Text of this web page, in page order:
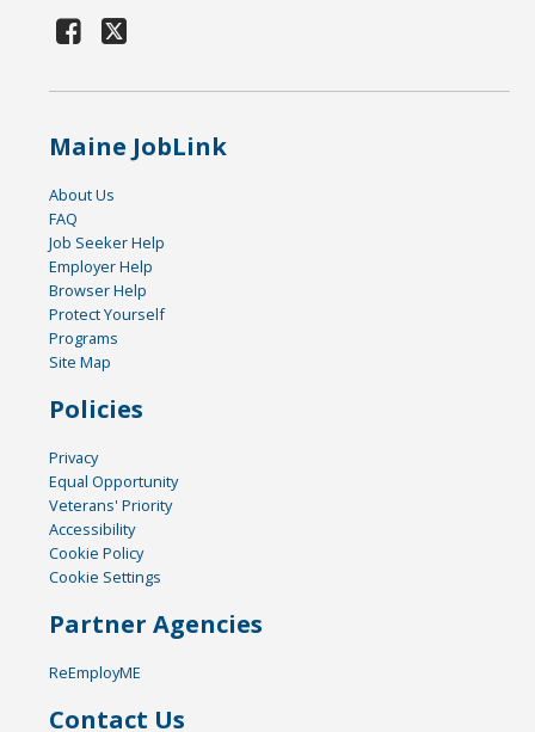
Maine JobLink
About Us
FAQ
Job Seeker Help
Employer Help
Browser Help
Protect Yourself
Programs
Site Map
Policies
Privacy
Equal Opportunity
Veterans' Priority
Accessibility
Cookie Policy
Cookie Settings
Partner Agencies
ReEmployME
Contact Us